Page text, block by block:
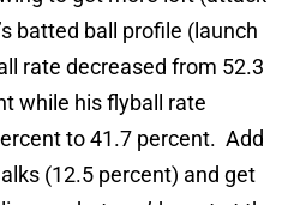
batted ball profile (launch
rate decreased from 52.3
while his flyball rate
to 41.7 percent. Add
(12.5 percent) and get